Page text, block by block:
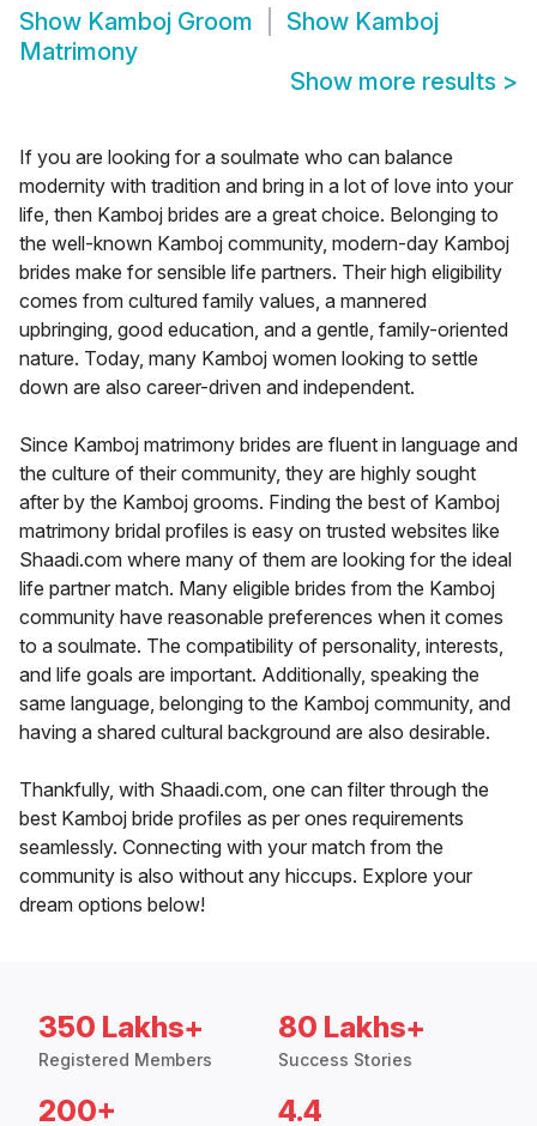
Show Kamboj Groom Show Kamboj
Matrimony
Show more results >
If you are looking for a soulmate who can balance
modernity with tradition and bring in a lot of love into your
life, then Kamboj brides are a great choice. Belonging to
the well-known Kamboj community, modern-day Kamboj
brides make for sensible life partners. Their high eligibility
comes from cultured family values, a mannered
upbringing, good education, and a gentle, family-oriented
nature. Today, many Kamboj women looking to settle
down are also career-driven and independent.
Since Kamboj matrimony brides are fluent in language and
the culture of their community, they are highly sought
after by the Kamboj grooms. Finding the best of Kamboj
matrimony bridal profiles is easy on trusted websites like
Shaadi.com where many of them are looking for the ideal
life partner match. Many eligible brides from the Kamboj
community have reasonable preferences when it comes
to a soulmate. The compatibility of personality, interests,
and life goals are important. Additionally, speaking the
same language, belonging to the Kamboj community, and
having a shared cultural background are also desirable.
Thankfully, with Shaadi.com, one can filter through the
best Kamboj bride profiles as per ones requirements
seamlessly. Connecting with your match from the
community is also without any hiccups. Explore your
dream options below!
350 Lakhs+
Registered Members
80 Lakhs+
Success Stories
200+ 4.4